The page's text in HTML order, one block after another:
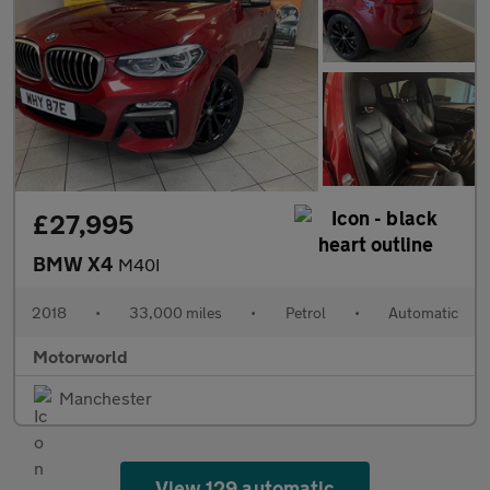
£27,995
BMW X4 M40I
2018 • 33,000 miles • Petrol • Automatic
Motorworld
Manchester